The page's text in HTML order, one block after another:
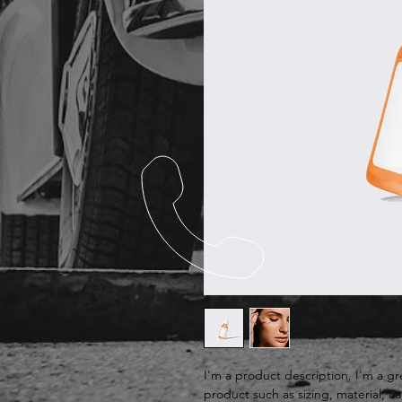
I'm a product description. I'm a
product such as sizing, material,